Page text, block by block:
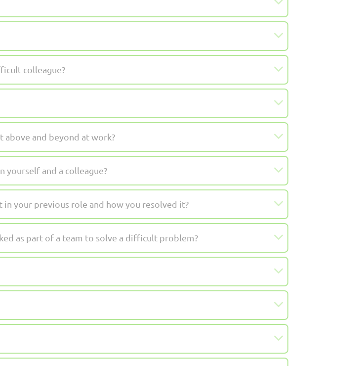
colleague?
above and beyond at work?
yourself and a colleague?
your previous role and how you resolved it?
as part of a team to solve a difficult problem?